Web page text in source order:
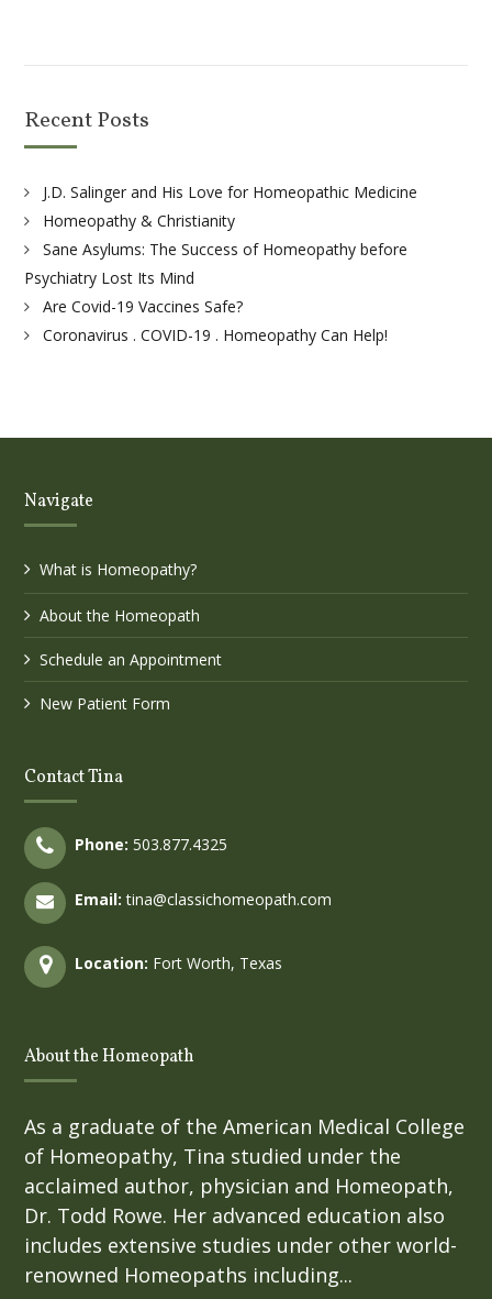
Recent Posts
J.D. Salinger and His Love for Homeopathic Medicine
Homeopathy & Christianity
Sane Asylums: The Success of Homeopathy before
Psychiatry Lost Its Mind
Are Covid-19 Vaccines Safe?
Coronavirus . COVID-19 . Homeopathy Can Help!
Navigate
What is Homeopathy?
About the Homeopath
Schedule an Appointment
New Patient Form
Contact Tina
Phone: 503.877.4325
Email: tina@classichomeopath.com
Location: Fort Worth, Texas
About the Homeopath
As a graduate of the American Medical College
of Homeopathy, Tina studied under the
acclaimed author, physician and Homeopath,
Dr. Todd Rowe. Her advanced education also
includes extensive studies under other world-
renowned Homeopaths including...